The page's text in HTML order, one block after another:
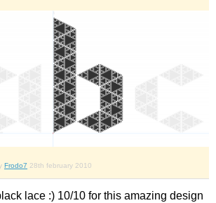
Frodo7 28th february 2010
lace :) 10/10 for this amazing design